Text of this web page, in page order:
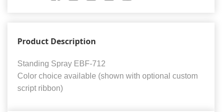
Product Description
Standing Spray EBF-712
Color choice available (shown with optional custom
script ribbon)